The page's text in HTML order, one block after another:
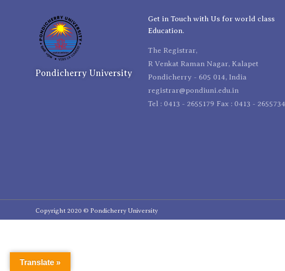
Pondicherry University
Get in Touch with Us for world class
Education.
The Registrar,
R Venkat Raman Nagar, Kalapet
Pondicherry - 605 014, India
registrar@pondiuni.edu.in
Tel : 0413 - 2655179 Fax : 0413 - 2655734
Copyright 2020 © Pondicherry University
Translate »